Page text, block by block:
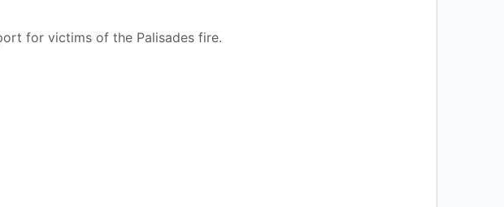
for victims of the Palisades fire.